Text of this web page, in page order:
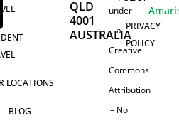
LOCATIONS
BLOG
QLD
4001
AUSTRALIA
under
a
Creative
Commons
Attribution
– No
PRIVACY
POLICY